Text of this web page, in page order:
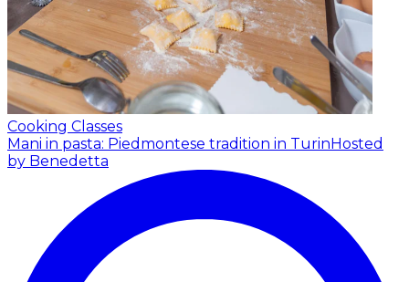
Cooking Classes
Mani in pasta: Piedmontese tradition in TurinHosted
by Benedetta